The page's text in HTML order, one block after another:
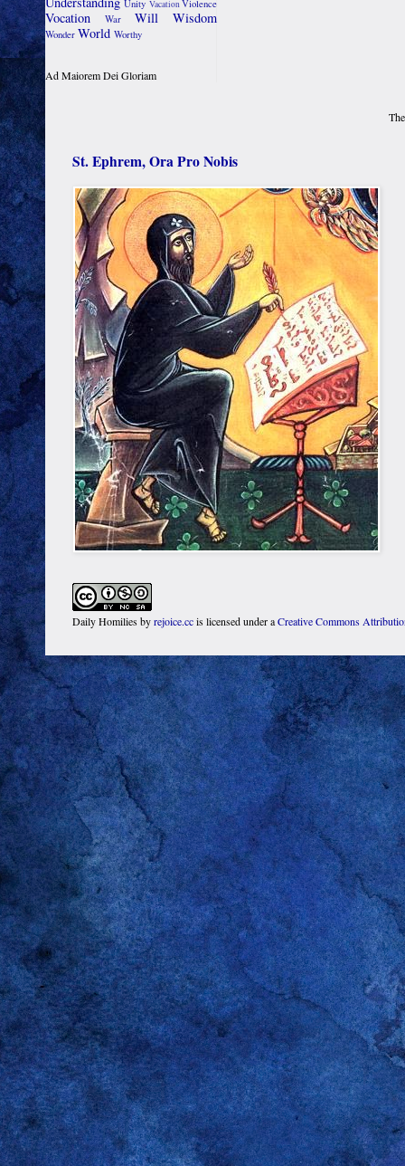
Unity VacationViolence
Vocation War Will Wisdom
Wonder World Worthy
Ad Maiorem Dei Gloriam
St. Ephrem, Ora Pro Nobis
Daily Homiliesbyrejoice.ccis licensed under aCreative Commons